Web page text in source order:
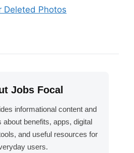
Deleted Photos
Jobs Focal
informational content and
about benefits, apps, digital
and useful resources for
users.